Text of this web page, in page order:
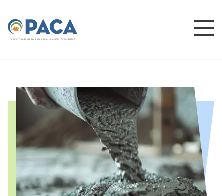
Pennsylvania Ag greg ates and Concrete Association